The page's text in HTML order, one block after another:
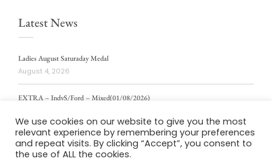
Latest News
Ladies August Saturaday Medal
August 4, 2026
EXTRA – IndvS/Ford – Mixed(01/08/2026)
ladies weekly stablford 2/8/2026
August 4, 2026
We use cookies on our website to give you the most
relevant experience by remembering your preferences
and repeat visits. By clicking “Accept”, you consent to
the use of ALL the cookies.